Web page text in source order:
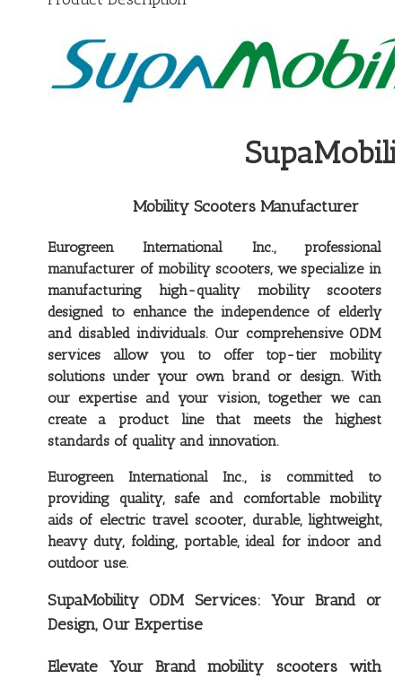
Mobility Scooters Manufacturer
Eurogreen International Inc., professional
manufacturer of mobility scooters, we specialize in
manufacturing high-quality mobility scooters
designed to enhance the independence of elderly
and disabled individuals. Our comprehensive ODM
services allow you to offer top-tier mobility
solutions under your own brand or design. With
our expertise and your vision, together we can
create a product line that meets the highest
standards of quality and innovation.
Eurogreen International Inc., is committed to
providing quality, safe and comfortable mobility
aids of electric travel scooter, durable, lightweight,
heavy duty, folding, portable, ideal for indoor and
outdoor use.
SupaMobility ODM Services: Your Brand or
Design, Our Expertise
Elevate Your Brand mobility scooters with